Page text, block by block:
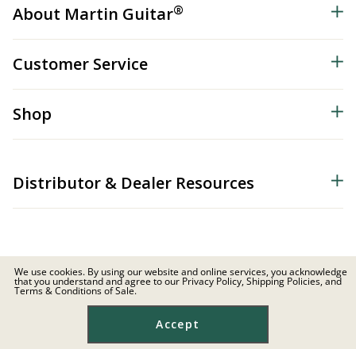
About Martin Guitar®
Customer Service
Shop
Distributor & Dealer Resources
© 2026 C.F. Martin & Co. Inc. All Rights Reserved. |Privacy Policy
We use cookies. By using our website and online services, you acknowledge
that you understand and agree to our Privacy Policy, Shipping Policies, and
Terms & Conditions of Sale.
Accept